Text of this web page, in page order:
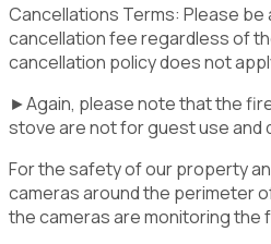
Cancellations Terms: Please be
cancellation fee regardless of
cancellation policy does not
►Again, please note that the
stove are not for guest use and
For the safety of our property
cameras around the perimeter
the cameras are monitoring the